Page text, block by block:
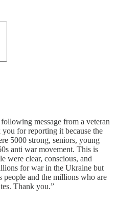
message from a veteran
for reporting it because the
5000 strong, seniors, young
anti war movement. This is
were clear, conscious, and
for war in the Ukraine but
and the millions who are
Thank you.”